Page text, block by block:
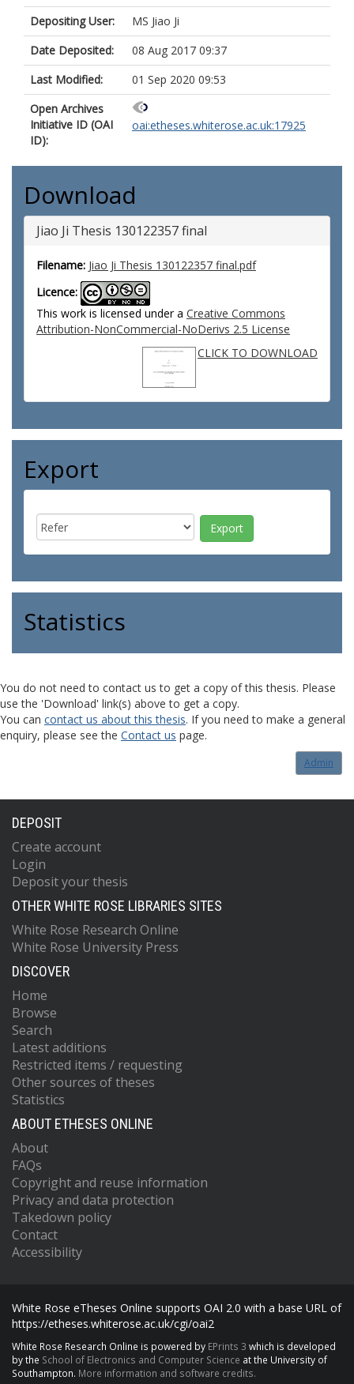
Depositing User:
MS Jiao Ji
Date Deposited:
08 Aug 2017 09:37
Last Modified:
01 Sep 2020 09:53
Open Archives
Initiative ID (OAI
ID):
oai:etheses.whiterose.ac.uk:17925
Download
Jiao Ji Thesis 130122357 final
Filename: Jiao Ji Thesis 130122357 final.pdf
Licence:
This work is licensed under a Creative Commons
Attribution-NonCommercial-NoDerivs 2.5 License
CLICK TO DOWNLOAD
Export
Statistics
You do not need to contact us to get a copy of this thesis. Please
use the 'Download' link(s) above to get a copy.
You can contact us about this thesis. If you need to make a general
enquiry, please see the Contact us page.
Admin
DEPOSIT
Create account
Login
Deposit your thesis
OTHER WHITE ROSE LIBRARIES SITES
White Rose Research Online
White Rose University Press
DISCOVER
Home
Browse
Search
Latest additions
Restricted items / requesting
Other sources of theses
Statistics
ABOUT ETHESES ONLINE
About
FAQs
Copyright and reuse information
Privacy and data protection
Takedown policy
Contact
Accessibility
White Rose eTheses Online supports OAI 2.0 with a base URL of
https://etheses.whiterose.ac.uk/cgi/oai2
White Rose Research Online is powered by EPrints 3 which is developed
by the School of Electronics and Computer Science at the University of
Southampton. More information and software credits.